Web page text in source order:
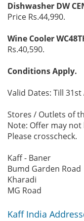
Dishwasher DW
Price Rs.44,990.
Wine Cooler
Rs.40,590.
Conditions Apply.
Valid Dates: Till 31st
Stores / Outlets of
Note: Offer may
Please crosscheck.
Kaff - Baner
Bumd Garden Road
Kharadi
MG Road
Kaff India